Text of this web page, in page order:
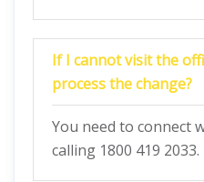
If I cannot visit the
process the change?
You need to connect
calling 1800 419 2033.